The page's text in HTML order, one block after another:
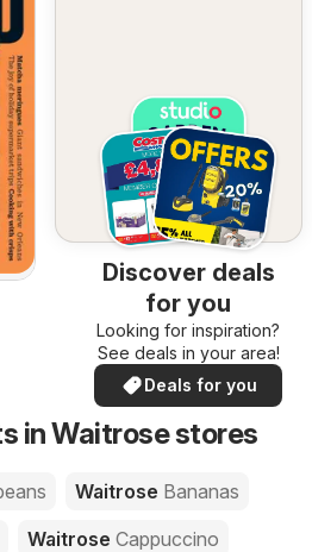
Discover deals
for you
Looking for inspiration?
See deals in your area!
Deals for you
in Waitrose stores
Waitrose Bananas
Waitrose Cappuccino